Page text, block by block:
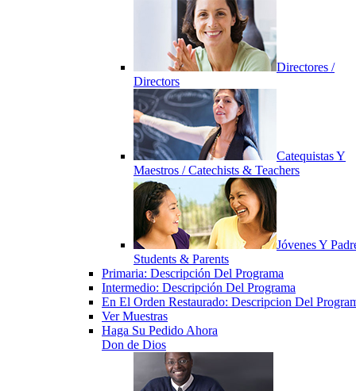
Directores /
Directors
Catequistas Y
Maestros / Catechists & Teachers
Jóvenes Y
Students & Parents
Primaria: Descripción Del Programa
Intermedio: Descripción Del Programa
En El Orden Restaurado: Descripcion Del
Ver Muestras
Haga Su Pedido Ahora
Don de Dios